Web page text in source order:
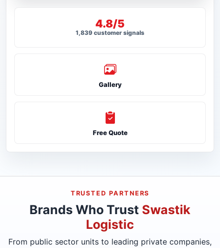
4.8/5
1,839 customer signals
Gallery
Free Quote
TRUSTED PARTNERS
Brands Who Trust Swastik
Logistic
From public sector units to leading private companies,